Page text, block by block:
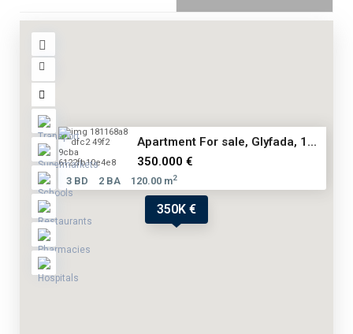
350K €
Apartment For sale, Glyfada, 1...
350.000 €
3 BD 2 BA 120.00 m2